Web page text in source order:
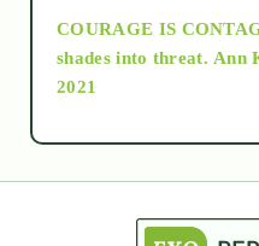
as above so below
COURAGE IS
shades into threat. Ann
2021